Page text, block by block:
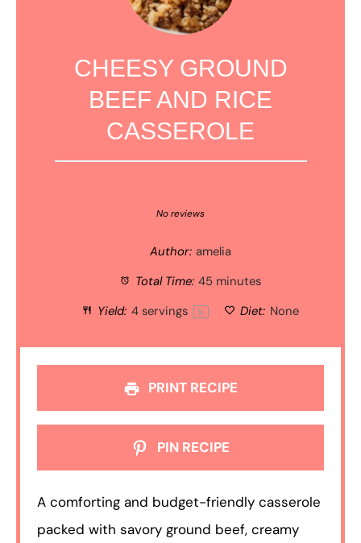
CHEESY GROUND
BEEF AND RICE
CASSEROLE
Stars
Stars
Star
No reviews
Author: amelia
Total Time: 45 minutes
Yield: 4 servings 1x Diet: None
PRINT RECIPE
PIN RECIPE
A comforting and budget-friendly casserole
packed with savory ground beef, creamy